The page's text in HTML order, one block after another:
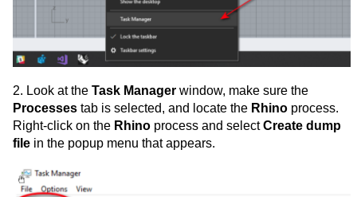
2. Look at the Task Manager window, make sure the
Processes tab is selected, and locate the Rhino process.
Right-click on the Rhino process and selectCreate dump
file in the popup menu that appears.